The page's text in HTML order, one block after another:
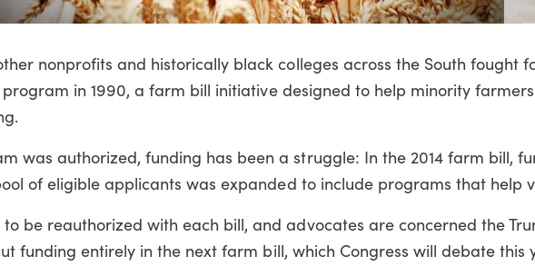
nonprofits and historically black colleges across the South fought
in 1990, a farm bill initiative designed to help minority
was authorized, funding has been a struggle: In the 2014 farm bill,
of eligible applicants was expanded to include programs that help
be reauthorized with each bill, and advocates are concerned the
funding entirely in the next farm bill, which Congress will debate this